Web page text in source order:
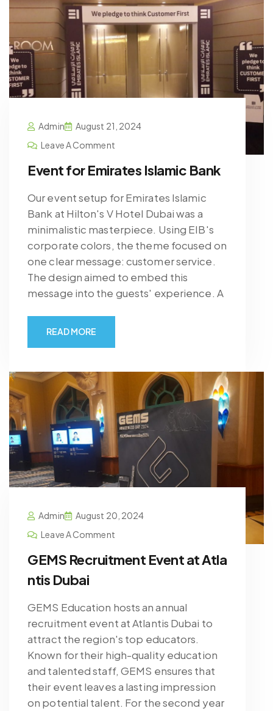
Admin
August 21, 2024
Leave A Comment
Event for Emirates Islamic Bank
Our event setup for Emirates Islamic
Bank at Hilton's V Hotel Dubai was a
minimalistic masterpiece. Using EIB's
corporate colors, the theme focused on
one clear message: customer service.
The design aimed to embed this
message into the guests' experience. A
READ MORE
Admin
August 20, 2024
Leave A Comment
GEMS Recruitment Event at Atla
ntis Dubai
GEMS Education hosts an annual
recruitment event at Atlantis Dubai to
attract the region's top educators.
Known for their high-quality education
and talented staff, GEMS ensures that
their event leaves a lasting impression
on potential talent. For the second year